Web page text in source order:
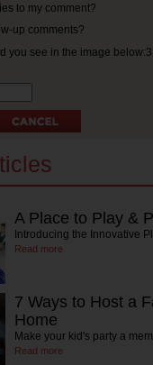
to my comment?
up comments?
you see in the image
A Place to Play &
Introducing the Innovative
Read more
7 Ways to Host a
Home
Make your kid's party a
Read more